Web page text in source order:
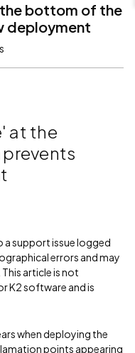
bottom of the
deployment
at the
a support issue logged
errors and may
article is not
K2 software and is
when deploying the
points appearing